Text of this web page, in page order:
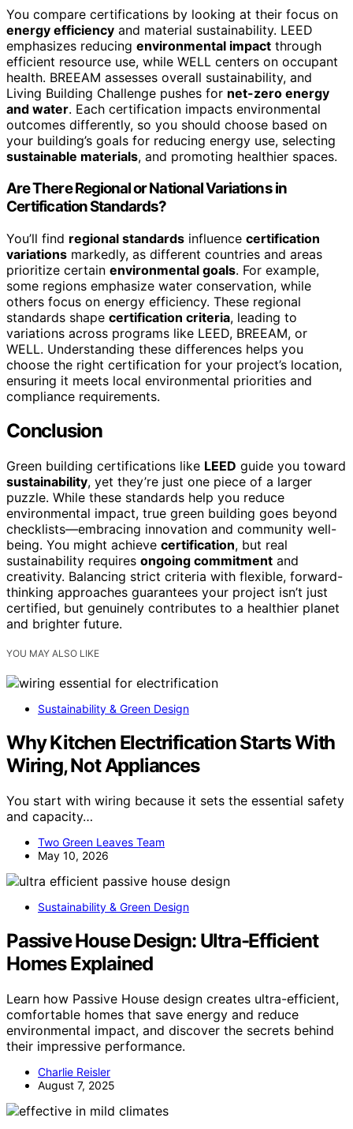
You compare certifications by looking at their focus on
energy efficiency and material sustainability. LEED
emphasizes reducing environmental impact through
efficient resource use, while WELL centers on occupant
health. BREEAM assesses overall sustainability, and
Living Building Challenge pushes for net-zero energy
and water. Each certification impacts environmental
outcomes differently, so you should choose based on
your building’s goals for reducing energy use, selecting
sustainable materials, and promoting healthier spaces.
Are There Regional or National Variations in
Certification Standards?
You’ll find regional standards influence certification
variations markedly, as different countries and areas
prioritize certain environmental goals. For example,
some regions emphasize water conservation, while
others focus on energy efficiency. These regional
standards shape certification criteria, leading to
variations across programs like LEED, BREEAM, or
WELL. Understanding these differences helps you
choose the right certification for your project’s location,
ensuring it meets local environmental priorities and
compliance requirements.
Conclusion
Green building certifications like LEED guide you toward
sustainability, yet they’re just one piece of a larger
puzzle. While these standards help you reduce
environmental impact, true green building goes beyond
checklists—embracing innovation and community well-
being. You might achieve certification, but real
sustainability requires ongoing commitment and
creativity. Balancing strict criteria with flexible, forward-
thinking approaches guarantees your project isn’t just
certified, but genuinely contributes to a healthier planet
and brighter future.
YOU MAY ALSO LIKE
Sustainability & Green Design
Why Kitchen Electrification Starts With
Wiring, Not Appliances
You start with wiring because it sets the essential safety
and capacity…
Two Green Leaves Team
May 10, 2026
Sustainability & Green Design
Passive House Design: Ultra-Efficient
Homes Explained
Learn how Passive House design creates ultra-efficient,
comfortable homes that save energy and reduce
environmental impact, and discover the secrets behind
their impressive performance.
Charlie Reisler
August 7, 2025